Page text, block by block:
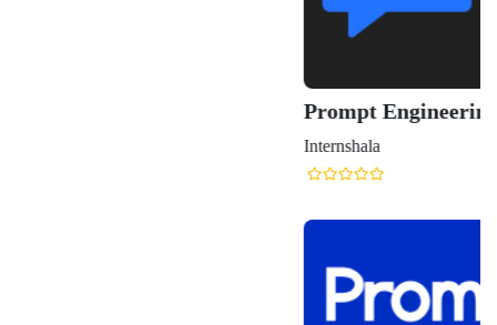
Prompt Engineering Course for Generative AI